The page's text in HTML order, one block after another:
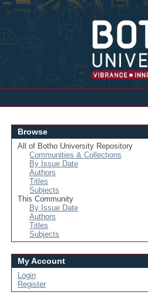
Login
Browse
All of Botho University Repository
Communities & Collections
By Issue Date
Authors
Titles
Subjects
This Community
By Issue Date
Authors
Titles
Subjects
My Account
Login
Register